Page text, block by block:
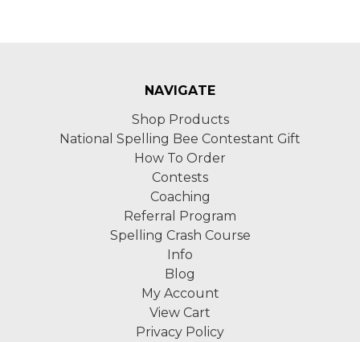
NAVIGATE
Shop Products
National Spelling Bee Contestant Gift
How To Order
Contests
Coaching
Referral Program
Spelling Crash Course
Info
Blog
My Account
View Cart
Privacy Policy